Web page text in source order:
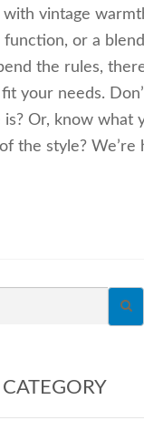
vintage
or a
the rules,
your needs.
Or, know what
the style? We’re